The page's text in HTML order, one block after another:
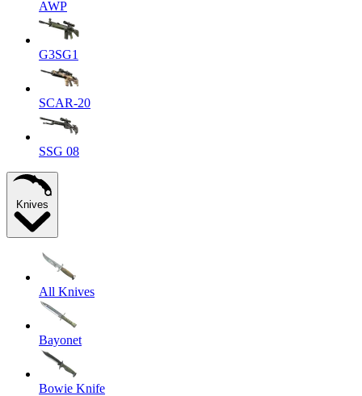
AWP
G3SG1
SCAR-20
SSG 08
Knives
All Knives
Bayonet
Bowie Knife